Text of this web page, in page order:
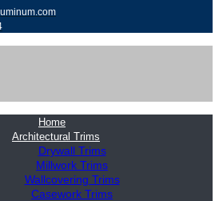
Home
Architectural Trims
Drywall Trims
Millwork Trims
Wallcovering Trims
Casework Trims